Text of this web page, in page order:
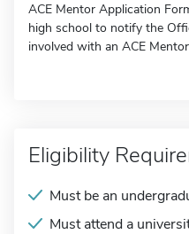
ACE Mentor Application
high school to notify the
involved with an ACE
Eligibility
Must be an
Must attend a